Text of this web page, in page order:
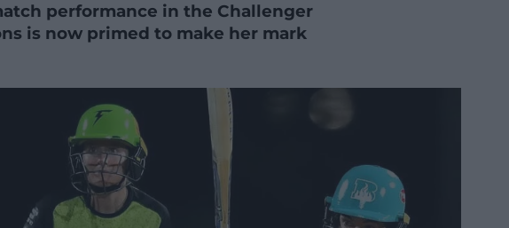
performance in the Challenger
is now primed to make her mark